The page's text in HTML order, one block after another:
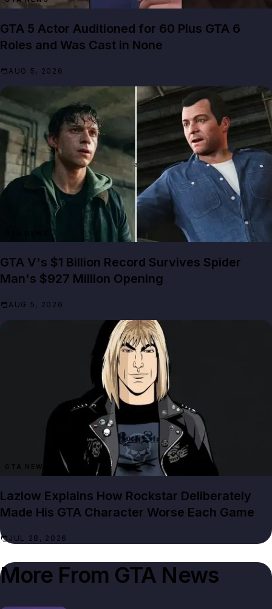
GTA 5 Actor Auditioned for 60 Plus GTA 6
Roles and Was Cast in None
AUG 5, 2026
GTA V's $1 Billion Record Survives Spider
Man's $927 Million Opening
AUG 5, 2026
GTA NEWS
Lazlow Explains How Rockstar Deliberately
Made His GTA Character Worse Each Game
JUL 28, 2026
More From GTA News